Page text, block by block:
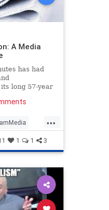
A Media
has had
long 57-year
mess.
...
1 1 3